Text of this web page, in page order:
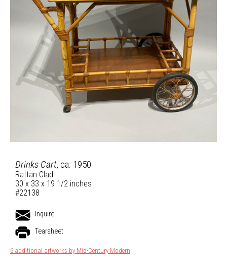
Drinks Cart, ca. 1950
Rattan Clad
30 x 33 x 19 1/2 inches
#22138
Inquire
Tearsheet
6 additional artworks by Mid-Century Modern